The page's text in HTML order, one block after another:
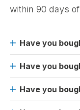
within 90 days
Have you
Have you
Have you